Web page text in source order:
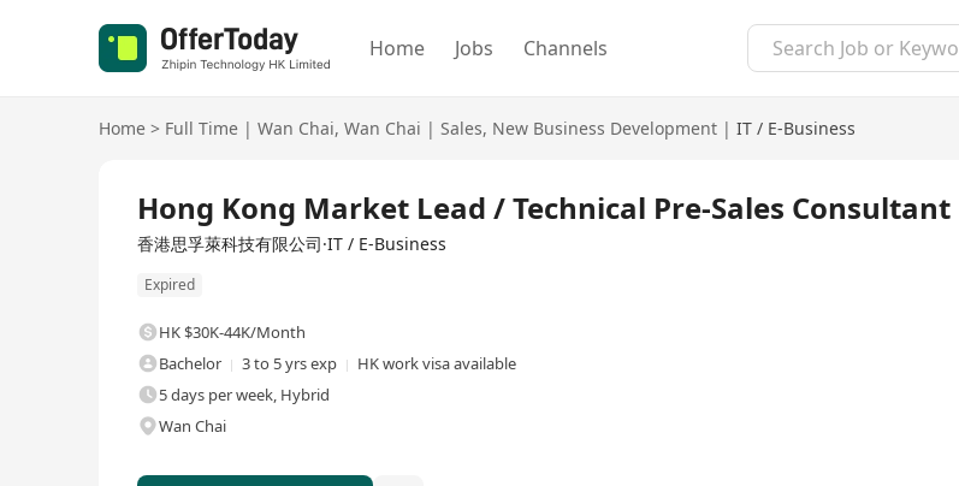
Home Jobs Channels
Home > Full Time | Wan Chai, Wan Chai | Sales, New Business Development | IT / E-Business
Hong Kong Market Lead / Technical Pre-Sales Consultant
香港思孚萊科技有限公司·IT / E-Business
Expired
HK $30K-44K/Month
Bachelor
3 to 5 yrs exp
HK work visa available
5 days per week, Hybrid
Wan Chai